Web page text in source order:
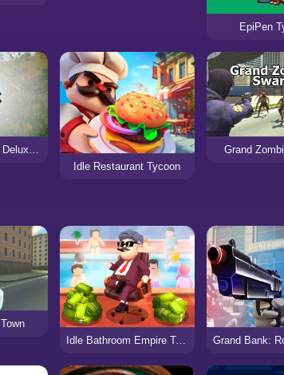
EpiPen
Idle Restaurant Tycoon
Grand
Idle Bathroom Empire Tycoon